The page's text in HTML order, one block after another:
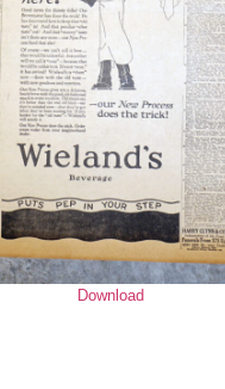
Download